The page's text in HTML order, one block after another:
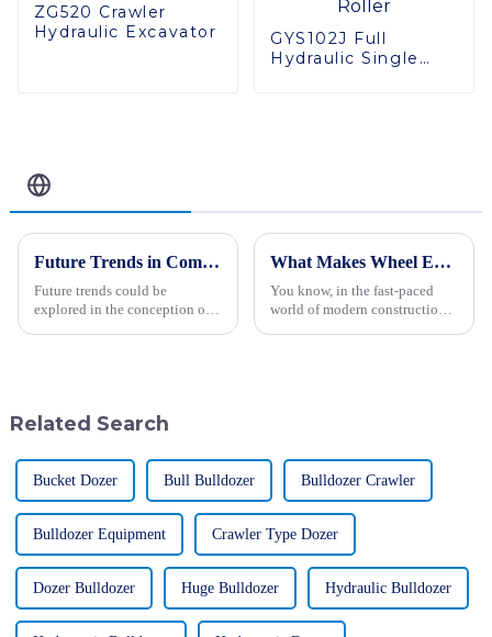
ZG520 Crawler
Hydraulic Excavator
GYS102J Full
Hydraulic Single
Future Trends in Compacting Machinery: Key Comparisons and Insights for Global Buyers in 2025
Future trends could be
explored in the conception of
What Makes Wheel Excavators Essential in Modern Construction?
You know, in the fast-paced
world of modern construction,
Related Search
Bucket Dozer Bull Bulldozer Bulldozer Crawler
Bulldozer Equipment Crawler Type Dozer
Dozer Bulldozer Huge Bulldozer Hydraulic Bulldozer